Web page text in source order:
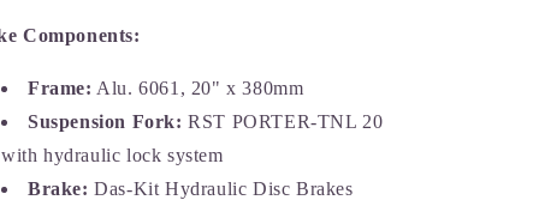
Components:
Frame: Alu. 6061, 20" x 380mm
Suspension Fork: RST PORTER-TNL 20
with hydraulic lock system
Brake: Das-Kit Hydraulic Disc Brakes